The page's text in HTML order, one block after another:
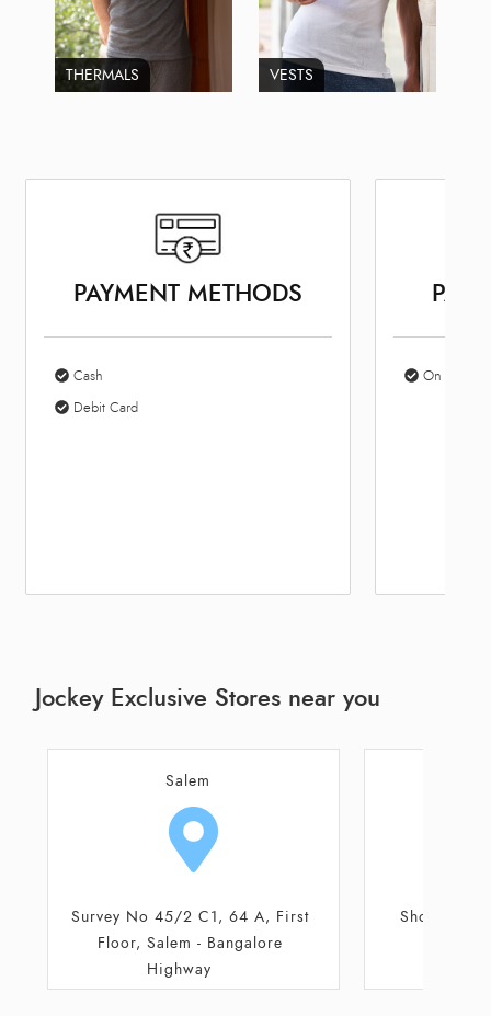
THERMALS VESTS
PAYMENT METHODS
Cash
Debit Card
On Site
Jockey Exclusive Stores near you
Salem
Shop No 1, Ground Floor
Shop No